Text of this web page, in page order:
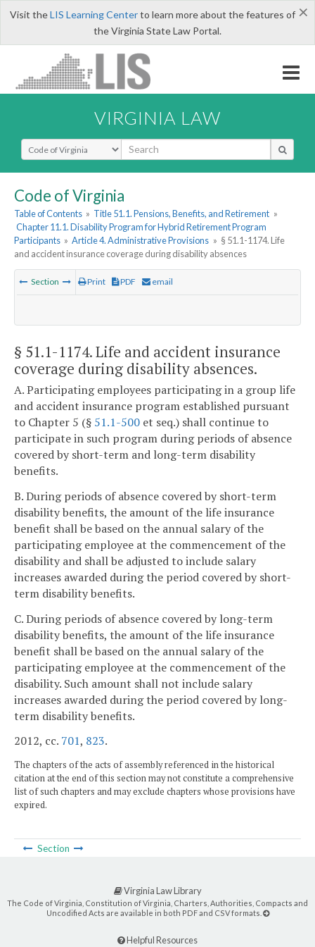
×
Visit theLIS Learning Centerto learn more about the features of
the Virginia State Law Portal.
VIRGINIA LAW
Select Search Type
Code of Virginia
Table of Contents » Title 51.1. Pensions, Benefits, and Retirement »
Chapter 11.1. Disability Program for Hybrid Retirement Program
Participants » Article 4. Administrative Provisions » § 51.1-1174. Life
and accident insurance coverage during disability absences
Section Print PDF email
§ 51.1-1174. Life and accident insurance
coverage during disability absences.
A. Participating employees participating in a group life
and accident insurance program established pursuant
to Chapter 5 (§ 51.1-500 et seq.) shall continue to
participate in such program during periods of absence
covered by short-term and long-term disability
benefits.
B. During periods of absence covered by short-term
disability benefits, the amount of the life insurance
benefit shall be based on the annual salary of the
participating employee at the commencement of the
disability and shall be adjusted to include salary
increases awarded during the period covered by short-
term disability benefits.
C. During periods of absence covered by long-term
disability benefits, the amount of the life insurance
benefit shall be based on the annual salary of the
participating employee at the commencement of the
disability. Such amount shall not include salary
increases awarded during the period covered by long-
term disability benefits.
2012, cc. 701, 823.
The chapters of the acts of assembly referenced in the historical
citation at the end of this section may not constitute a comprehensive
list of such chapters and may exclude chapters whose provisions have
expired.
Section
Virginia Law Library
The Code of Virginia, Constitution of Virginia, Charters, Authorities, Compacts and
Uncodified Acts are available in both PDF and CSV formats.
Helpful Resources